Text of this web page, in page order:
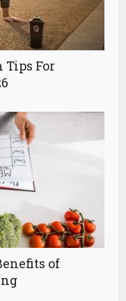
Tips For
of